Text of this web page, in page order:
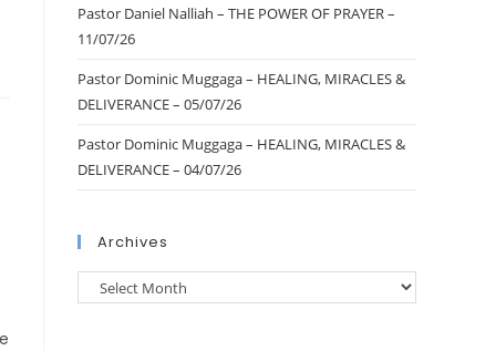
Pastor Daniel Nalliah – THE POWER OF PRAYER –
11/07/26
Pastor Dominic Muggaga – HEALING, MIRACLES &
DELIVERANCE – 05/07/26
Pastor Dominic Muggaga – HEALING, MIRACLES &
DELIVERANCE – 04/07/26
Archives